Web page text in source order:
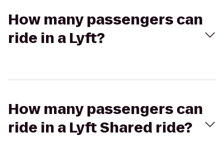
How many passengers can
ride in a Lyft?
How many passengers can
ride in a Lyft Shared ride?